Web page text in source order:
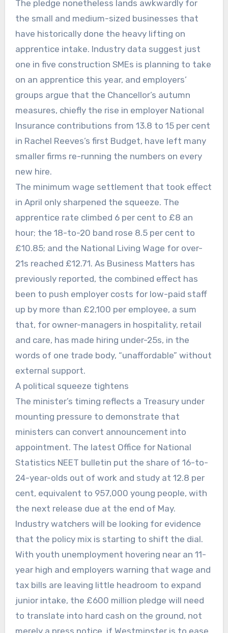
The pledge nonetheless lands awkwardly for
the small and medium-sized businesses that
have historically done the heavy lifting on
apprentice intake. Industry data suggest just
one in five construction SMEs is planning to take
on an apprentice this year, and employers’
groups argue that the Chancellor’s autumn
measures, chiefly the rise in employer National
Insurance contributions from 13.8 to 15 per cent
in Rachel Reeves’s first Budget, have left many
smaller firms re-running the numbers on every
new hire.
The minimum wage settlement that took effect
in April only sharpened the squeeze. The
apprentice rate climbed 6 per cent to £8 an
hour; the 18-to-20 band rose 8.5 per cent to
£10.85; and the National Living Wage for over-
21s reached £12.71. As Business Matters has
previously reported, the combined effect has
been to push employer costs for low-paid staff
up by more than £2,100 per employee, a sum
that, for owner-managers in hospitality, retail
and care, has made hiring under-25s, in the
words of one trade body, “unaffordable” without
external support.
A political squeeze tightens
The minister’s timing reflects a Treasury under
mounting pressure to demonstrate that
ministers can convert announcement into
appointment. The latest Office for National
Statistics NEET bulletin put the share of 16-to-
24-year-olds out of work and study at 12.8 per
cent, equivalent to 957,000 young people, with
the next release due at the end of May.
Industry watchers will be looking for evidence
that the policy mix is starting to shift the dial.
With youth unemployment hovering near an 11-
year high and employers warning that wage and
tax bills are leaving little headroom to expand
junior intake, the £600 million pledge will need
to translate into hard cash on the ground, not